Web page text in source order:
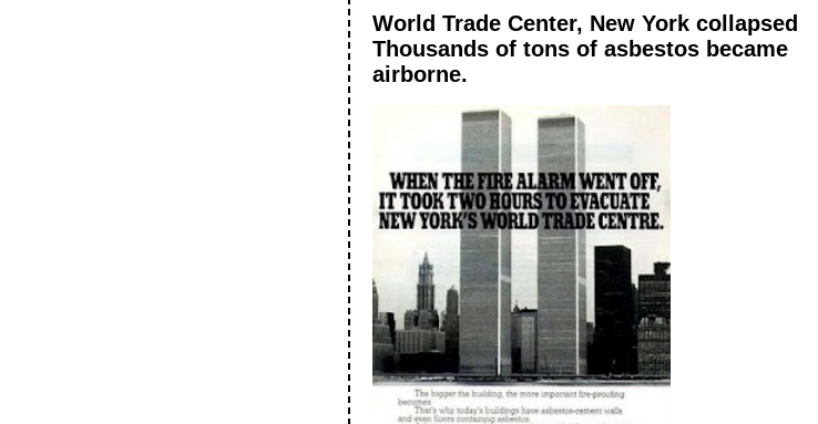
World Trade Center, New York collapsed
Thousands of tons of asbestos became
airborne.